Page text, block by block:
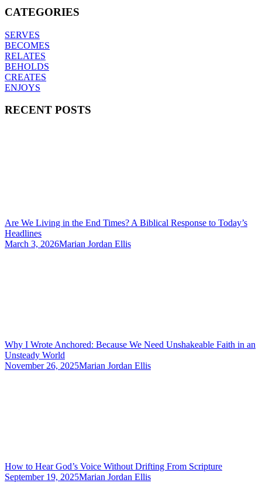
CATEGORIES
SERVES
BECOMES
RELATES
BEHOLDS
CREATES
ENJOYS
RECENT POSTS
Are We Living in the End Times? A Biblical Response to Today’s
Headlines
March 3, 2026Marian Jordan Ellis
Why I Wrote Anchored: Because We Need Unshakeable Faith in an
Unsteady World
November 26, 2025Marian Jordan Ellis
How to Hear God’s Voice Without Drifting From Scripture
September 19, 2025Marian Jordan Ellis